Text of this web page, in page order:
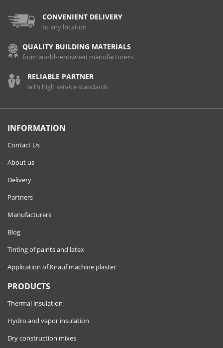
CONVENIENT DELIVERY
to any location
QUALITY BUILDING MATERIALS
from world-renowned manufacturers
RELIABLE PARTNER
with high service standards
INFORMATION
Contact Us
About us
Delivery
Partners
Manufacturers
Blog
Tinting of paints and latex
Application of Knauf machine plaster
PRODUCTS
Thermal insulation
Hydro and vapor insulation
Dry construction mixes